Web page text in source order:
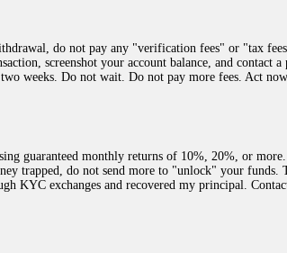
do not pay any "verification fees" or "tax
screenshot your account balance, and
weeks. Do not wait. Do not pay more fees. Act
guaranteed monthly returns of 10%, 20%, or
trapped, do not send more to "unlock" your
KYC exchanges and recovered my principal.